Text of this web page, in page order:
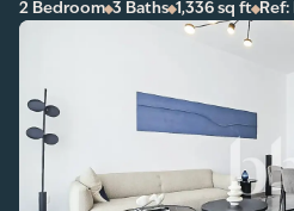
2 Bedroom 3 Baths 1,336 sq ft Ref: